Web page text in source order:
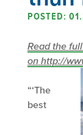
POSTED:
Read the
on http://
“‘The
best